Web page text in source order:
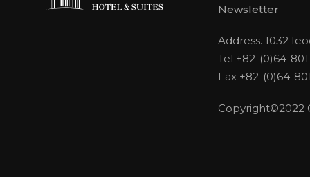
Newsletter
Address. 1032
Tel +82-(0)64-
Fax +82-(0)64-
Copyright©2022